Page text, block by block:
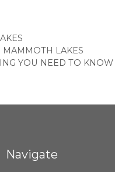
MAMMOTH LAKES
YOU NEED TO KNOW
Navigate